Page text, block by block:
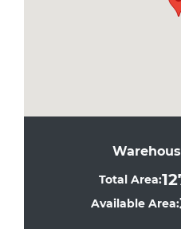
Total Area:
Available Area: